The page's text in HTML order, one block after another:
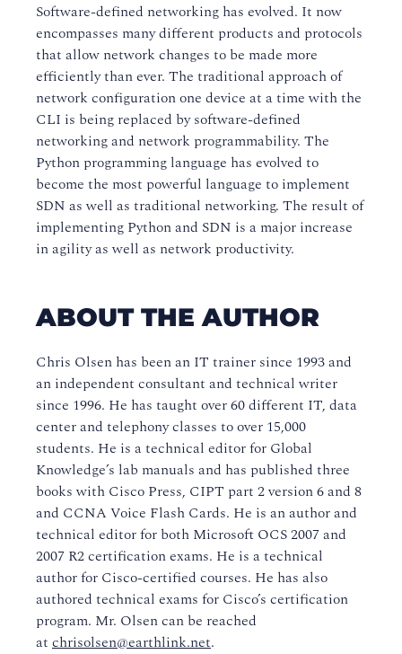
Software-defined networking has evolved. It now
encompasses many different products and protocols
that allow network changes to be made more
efficiently than ever. The traditional approach of
network configuration one device at a time with the
CLI is being replaced by software-defined
networking and network programmability. The
Python programming language has evolved to
become the most powerful language to implement
SDN as well as traditional networking. The result of
implementing Python and SDN is a major increase
in agility as well as network productivity.
ABOUT THE AUTHOR
Chris Olsen has been an IT trainer since 1993 and
an independent consultant and technical writer
since 1996. He has taught over 60 different IT, data
center and telephony classes to over 15,000
students. He is a technical editor for Global
Knowledge’s lab manuals and has published three
books with Cisco Press, CIPT part 2 version 6 and 8
and CCNA Voice Flash Cards. He is an author and
technical editor for both Microsoft OCS 2007 and
2007 R2 certification exams. He is a technical
author for Cisco-certified courses. He has also
authored technical exams for Cisco’s certification
program. Mr. Olsen can be reached
at chrisolsen@earthlink.net.